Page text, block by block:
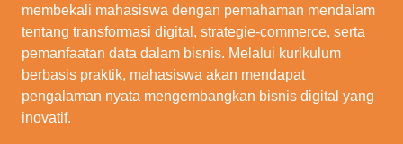
membekali mahasiswa dengan pemahaman mendalam
tentang transformasi digital, strategie-commerce, serta
pemanfaatan data dalam bisnis. Melalui kurikulum
berbasis praktik, mahasiswa akan mendapat
pengalaman nyata mengembangkan bisnis digital yang
inovatif.